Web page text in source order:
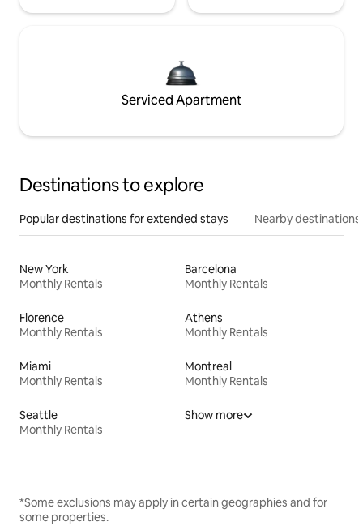
Serviced Apartment
Destinations to explore
Popular destinations for extended stays Nearby destinations
New York
Monthly Rentals
Barcelona
Monthly Rentals
Florence
Monthly Rentals
Athens
Monthly Rentals
Miami
Monthly Rentals
Montreal
Monthly Rentals
Seattle
Monthly Rentals
Show more
*Some exclusions may apply in certain geographies and for
some properties.